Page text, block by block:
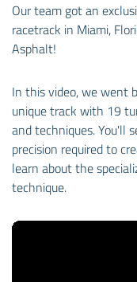
Our team got an
racetrack in Miami,
Asphalt!
In this video, we went
unique track with 19
and techniques. You'll
precision required to
learn about the
technique.